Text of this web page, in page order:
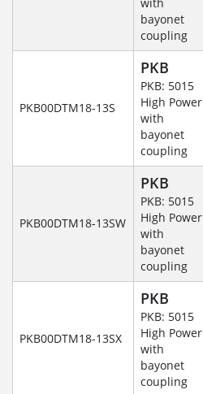
bayonet
coupling
PKB00DTM18-13S
PKB
PKB: 5015
High Power
with
bayonet
coupling
PKB00DTM18-13SW
PKB
PKB: 5015
High Power
with
bayonet
coupling
PKB00DTM18-13SX
PKB
PKB: 5015
High Power
with
bayonet
coupling